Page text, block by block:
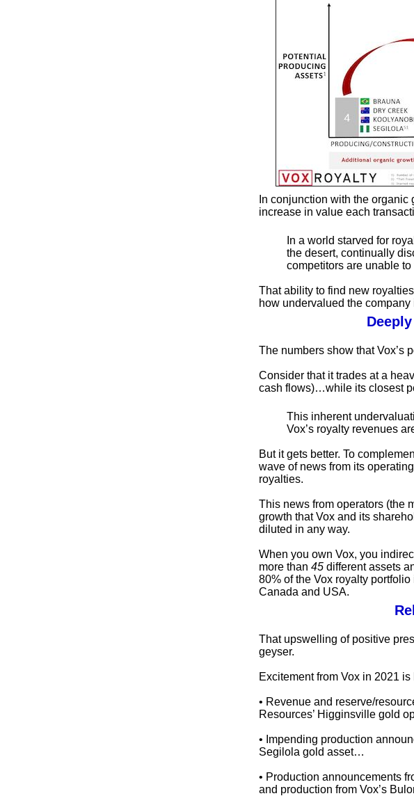
In conjunction with the
increase in value each
In a world starved for
the desert, continually
competitors are unable to
That ability to find new
how undervalued the company
The numbers show that Vox’s
Consider that it trades at a
cash flows)…while its closest
This inherent
Vox’s royalty revenues
But it gets better. To
wave of news from its
royalties.
This news from operators (the
growth that Vox and its
diluted in any way.
When you own Vox, you
more than 45 different assets
80% of the Vox royalty
Canada and USA.
That upswelling of positive
geyser.
Excitement from Vox in 2021
• Revenue and reserve/
Resources’ Higginsville gold
• Impending production
Segilola gold asset…
• Production announcements
and production from Vox’s